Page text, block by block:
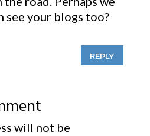
see your blogs too?
REPLY
will not be